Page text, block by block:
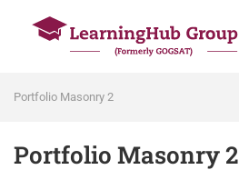
Portfolio Masonry 2
Portfolio Masonry 2